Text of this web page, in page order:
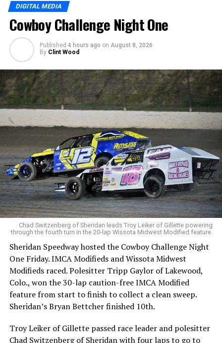
DIGITAL MEDIA
Cowboy Challenge Night One
Published 4 hours ago on August 8, 2026
By Clint Wood
Chad Switzenberg of Sheridan leads Troy Leiker of Gillette powering
through the fourth turn in the 20-lap Wissota Midwest Modified feature.
Sheridan Speedway hosted the Cowboy Challenge Night
One Friday. IMCA Modifieds and Wissota Midwest
Modifieds raced. Polesitter Tripp Gaylor of Lakewood,
Colo., won the 30-lap caution-free IMCA Modified
feature from start to finish to collect a clean sweep.
Sheridan’s Bryan Bettcher finished 10th.
Troy Leiker of Gillette passed race leader and polesitter
Chad Switzenberg of Sheridan with four laps to go to